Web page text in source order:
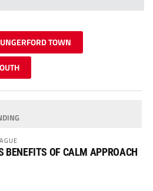
TOWN
BENEFITS OF CALM APPROACH